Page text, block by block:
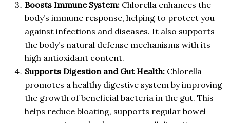
Boosts Immune System: Chlorella enhances the
body’s immune response, helping to protect you
against infections and diseases. It also supports
the body’s natural defense mechanisms with its
high antioxidant content.
Supports Digestion and Gut Health: Chlorella
promotes a healthy digestive system by improving
the growth of beneficial bacteria in the gut. This
helps reduce bloating, supports regular bowel